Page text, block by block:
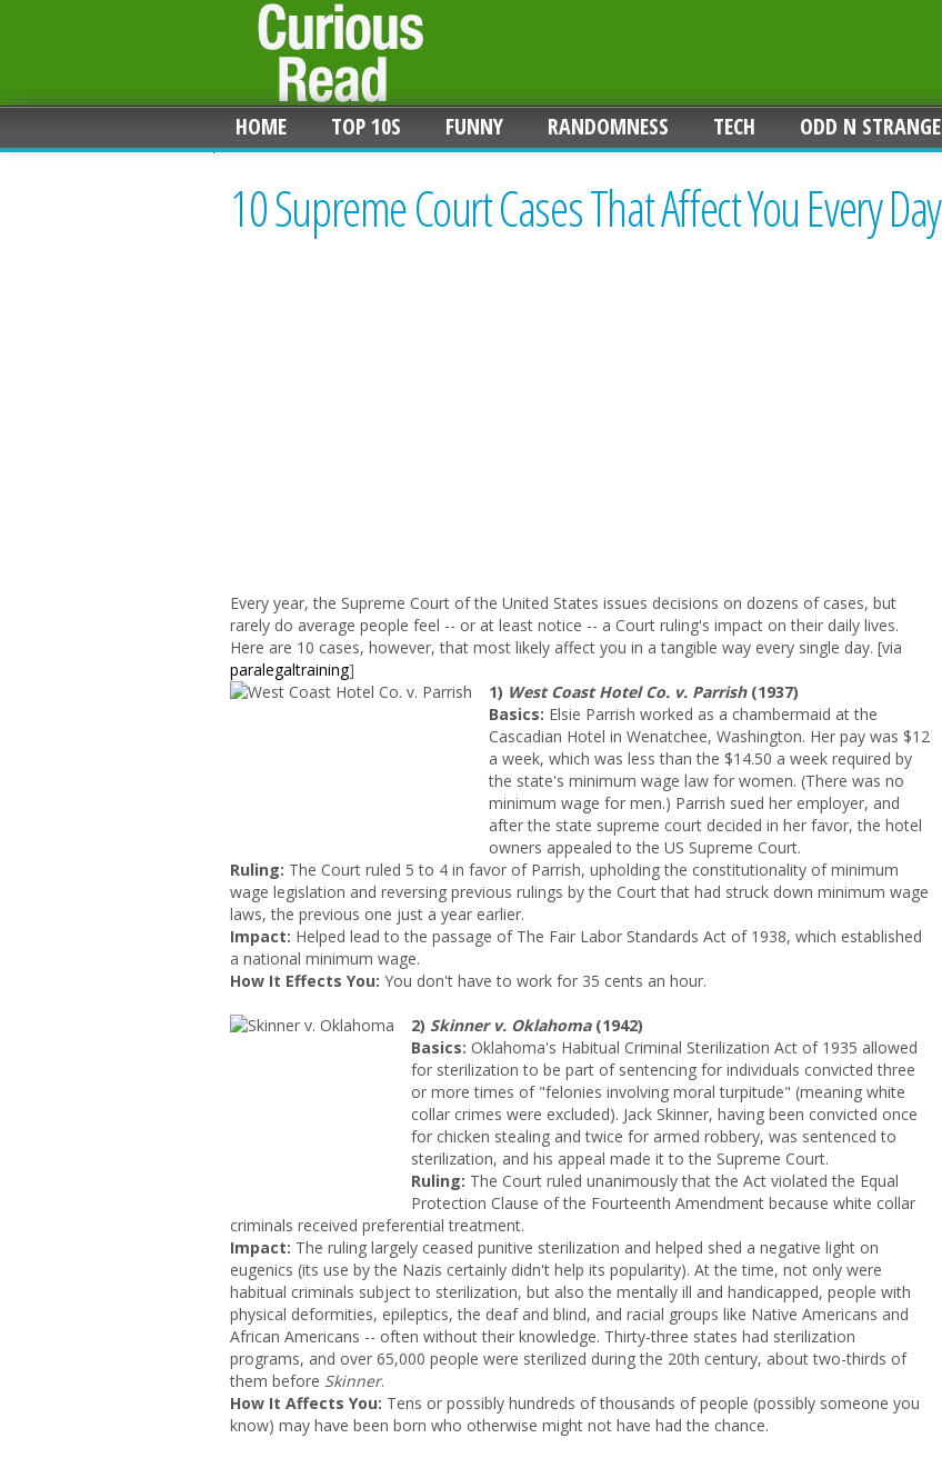
HOME TOP 10S FUNNY RANDOMNESS TECH ODD N STRANGE
10 Supreme Court Cases That Affect You Every Day
Every year, the Supreme Court of the United States issues decisions on dozens of cases, but
rarely do average people feel -- or at least notice -- a Court ruling's impact on their daily lives.
Here are 10 cases, however, that most likely affect you in a tangible way every single day. [via
paralegaltraining]
1) West Coast Hotel Co. v. Parrish (1937)
Basics: Elsie Parrish worked as a chambermaid at the
Cascadian Hotel in Wenatchee, Washington. Her pay was $12
a week, which was less than the $14.50 a week required by
the state's minimum wage law for women. (There was no
minimum wage for men.) Parrish sued her employer, and
after the state supreme court decided in her favor, the hotel
owners appealed to the US Supreme Court.
Ruling: The Court ruled 5 to 4 in favor of Parrish, upholding the constitutionality of minimum
wage legislation and reversing previous rulings by the Court that had struck down minimum wage
laws, the previous one just a year earlier.
Impact: Helped lead to the passage of The Fair Labor Standards Act of 1938, which established
a national minimum wage.
How It Effects You: You don't have to work for 35 cents an hour.
2) Skinner v. Oklahoma(1942)
Basics: Oklahoma's Habitual Criminal Sterilization Act of 1935 allowed
for sterilization to be part of sentencing for individuals convicted three
or more times of "felonies involving moral turpitude" (meaning white
collar crimes were excluded). Jack Skinner, having been convicted once
for chicken stealing and twice for armed robbery, was sentenced to
sterilization, and his appeal made it to the Supreme Court.
Ruling: The Court ruled unanimously that the Act violated the Equal
Protection Clause of the Fourteenth Amendment because white collar
criminals received preferential treatment.
Impact: The ruling largely ceased punitive sterilization and helped shed a negative light on
eugenics (its use by the Nazis certainly didn't help its popularity). At the time, not only were
habitual criminals subject to sterilization, but also the mentally ill and handicapped, people with
physical deformities, epileptics, the deaf and blind, and racial groups like Native Americans and
African Americans -- often without their knowledge. Thirty-three states had sterilization
programs, and over 65,000 people were sterilized during the 20th century, about two-thirds of
them before Skinner.
How It Affects You: Tens or possibly hundreds of thousands of people (possibly someone you
know) may have been born who otherwise might not have had the chance.